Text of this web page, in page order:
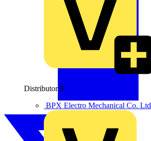
Distributor 8
BPX Electro Mechanical Co. Ltd